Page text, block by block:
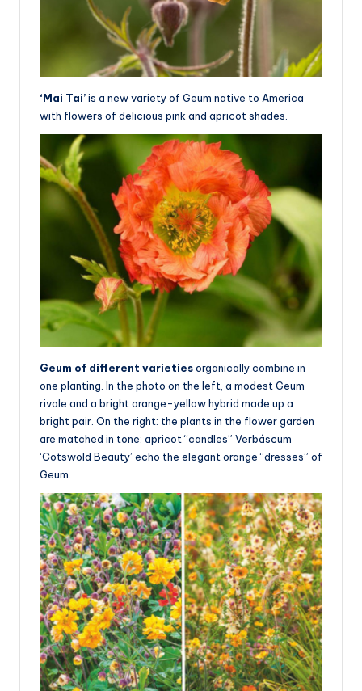
‘Mai Tai’is a new variety of Geum native to America
with flowers of delicious pink and apricot shades.
Geum of different varietiesorganically combine in
one planting. In the photo on the left, a modest Geum
rivale and a bright orange-yellow hybrid made up a
bright pair. On the right: the plants in the flower garden
are matched in tone: apricot “candles” Verbáscum
‘Cotswold Beauty’ echo the elegant orange “dresses” of
Geum.